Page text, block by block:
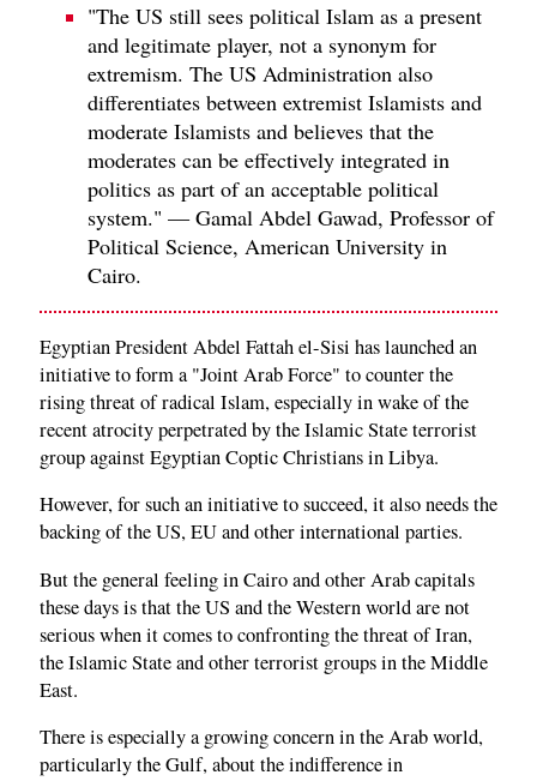
"The US still sees political Islam as a present
and legitimate player, not a synonym for
extremism. The US Administration also
differentiates between extremist Islamists and
moderate Islamists and believes that the
moderates can be effectively integrated in
politics as part of an acceptable political
system." — Gamal Abdel Gawad, Professor of
Political Science, American University in
Cairo.
Egyptian President Abdel Fattah el-Sisi has launched an
initiative to form a "Joint Arab Force" to counter the
rising threat of radical Islam, especially in wake of the
recent atrocity perpetrated by the Islamic State terrorist
group against Egyptian Coptic Christians in Libya.
However, for such an initiative to succeed, it also needs the
backing of the US, EU and other international parties.
But the general feeling in Cairo and other Arab capitals
these days is that the US and the Western world are not
serious when it comes to confronting the threat of Iran,
the Islamic State and other terrorist groups in the Middle
East.
There is especially a growing concern in the Arab world,
particularly the Gulf, about the indifference in